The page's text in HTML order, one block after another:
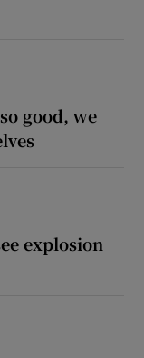
good, we
explosion